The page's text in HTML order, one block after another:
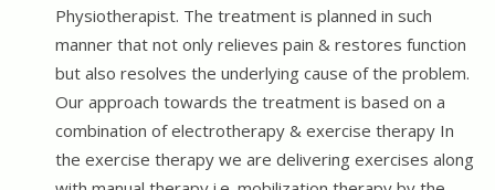
Physiotherapist. The treatment is planned in such
manner that not only relieves pain & restores function
but also resolves the underlying cause of the problem.
Our approach towards the treatment is based on a
combination of electrotherapy & exercise therapy In
the exercise therapy we are delivering exercises along